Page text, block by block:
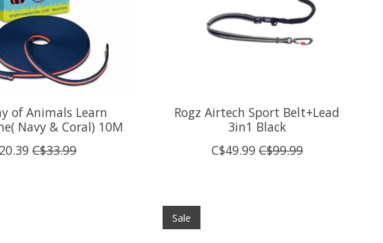
of Animals Learn
Navy & Coral) 10M
C$33.99
Rogz Airtech Sport Belt+Lead
3in1 Black
C$49.99 C$99.99
Sale